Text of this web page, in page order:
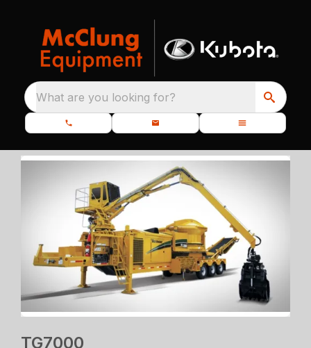
What are you looking for?
TG7000